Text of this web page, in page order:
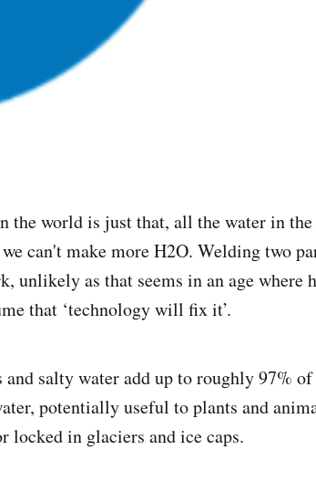
the world is just that, all the water in
can't make more H2O. Welding two
unlikely as that seems in an age where
that ‘technology will fix it’.
salty water add up to roughly 97%
potentially useful to plants and
locked in glaciers and ice caps.